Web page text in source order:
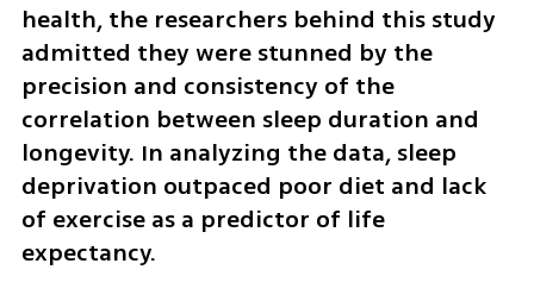
health, the researchers behind this study
admitted they were stunned by the
precision and consistency of the
correlation between sleep duration and
longevity. In analyzing the data, sleep
deprivation outpaced poor diet and lack
of exercise as a predictor of life
expectancy.